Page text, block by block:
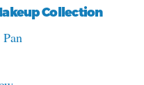
Collection